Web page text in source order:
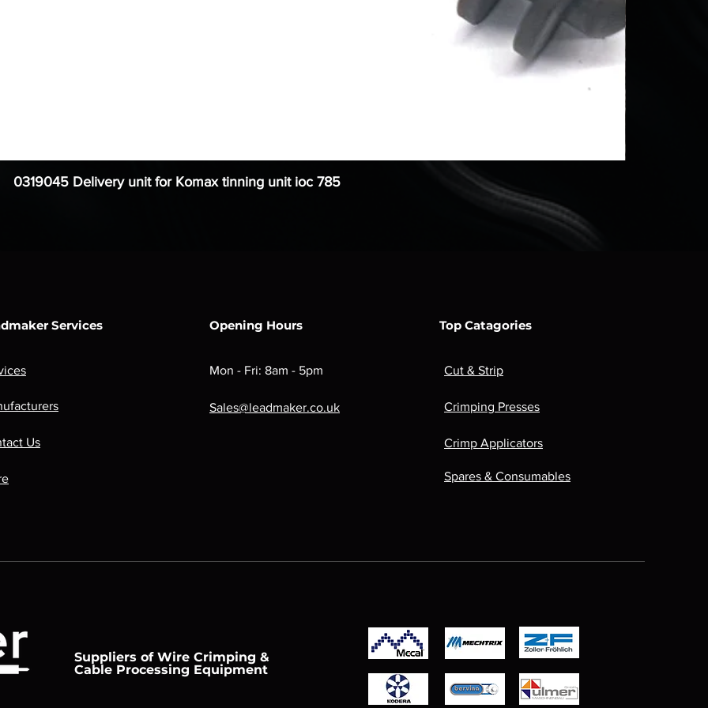
0319045 Delivery unit for Komax tinning unit ioc 785
Services
Us
Opening Hours
Mon - Fri: 8am - 5pm
Sales@leadmaker.co.uk
Top Catagories
Cut & Strip
Crimping Presses
Crimp Applicators
Spares & Consumables
Suppliers of Wire Crimping &
Cable Processing Equipment